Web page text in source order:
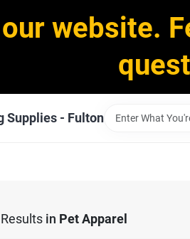
website.
Supplies - Fulton
Results in Pet Apparel